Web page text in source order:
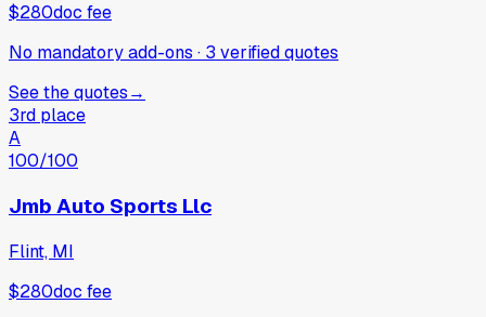
$280doc fee
No mandatory add-ons · 3 verifiedquotes
See the quotes→
3rd place
A
100/100
Jmb Auto Sports Llc
Flint, MI
$280doc fee